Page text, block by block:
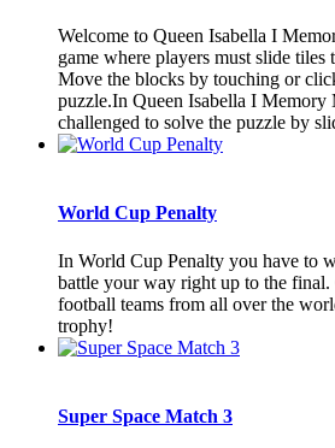
Welcome to Queen Isabella I
game where players must slide tiles
Move the blocks by touching or
puzzle.In Queen Isabella I Memory
challenged to solve the puzzle by
World Cup Penalty
In World Cup Penalty you have to
battle your way right up to the final.
football teams from all over the
trophy!
Super Space Match 3